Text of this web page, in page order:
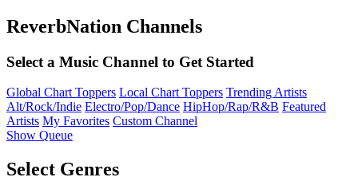
ReverbNation Channels
Select a Music Channel to Get Started
Global Chart Toppers Local Chart Toppers Trending Artists
Alt/Rock/Indie Electro/Pop/Dance HipHop/Rap/R&B Featured
Artists My Favorites Custom Channel
Show Queue
Select Genres